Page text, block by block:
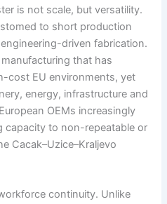
is not scale, but versatility.
to short production
driven fabrication.
that has
cost EU environments, yet
energy, infrastructure and
OEMs increasingly
capacity to non-repeatable or
Cacak–Uzice–Kraljevo
continuity. Unlike